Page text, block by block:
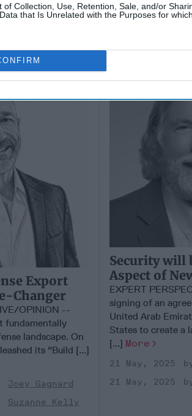
of Collection, Use, Retention, Sale, and/or
that Is Unrelated with the Purposes for
Export
Changer
Export
Changer
OPINION --
fundamentally
landscape. On
its "Build [...]
Joey Gagnard
Suzanne Kelly
Security will
Aspect of
EXPERT
signing of an
United Arab
States to create a
[...] More
21 May, 2025
21 May, 2025